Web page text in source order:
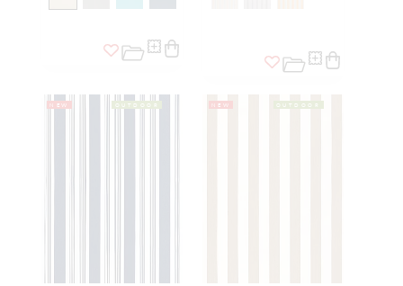
NEW OUTDOOR NEW OUTDOOR